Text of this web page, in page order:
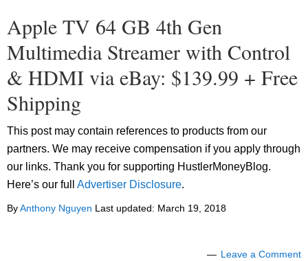
Apple TV 64 GB 4th Gen
Multimedia Streamer with Control
& HDMI via eBay: $139.99 + Free
Shipping
This post may contain references to products from our
partners. We may receive compensation if you apply through
our links. Thank you for supporting HustlerMoneyBlog.
Here’s our full Advertiser Disclosure.
ByAnthony Nguyen Last updated: March 19, 2018
Leave a Comment